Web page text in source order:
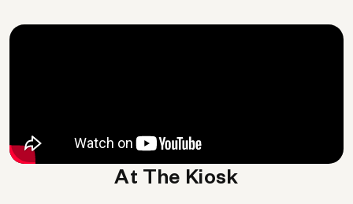
At The Kiosk